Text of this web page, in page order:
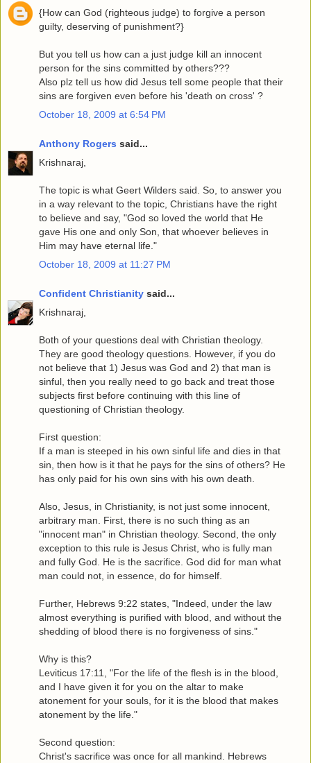
{How can God (righteous judge) to forgive a person
guilty, deserving of punishment?}
But you tell us how can a just judge kill an innocent
person for the sins committed by others???
Also plz tell us how did Jesus tell some people that their
sins are forgiven even before his 'death on cross' ?
October 18, 2009 at 6:54 PM
Anthony Rogers said...
Krishnaraj,
The topic is what Geert Wilders said. So, to answer you
in a way relevant to the topic, Christians have the right
to believe and say, "God so loved the world that He
gave His one and only Son, that whoever believes in
Him may have eternal life."
October 18, 2009 at 11:27 PM
Confident Christianity said...
Krishnaraj,
Both of your questions deal with Christian theology.
They are good theology questions. However, if you do
not believe that 1) Jesus was God and 2) that man is
sinful, then you really need to go back and treat those
subjects first before continuing with this line of
questioning of Christian theology.
First question:
If a man is steeped in his own sinful life and dies in that
sin, then how is it that he pays for the sins of others? He
has only paid for his own sins with his own death.
Also, Jesus, in Christianity, is not just some innocent,
arbitrary man. First, there is no such thing as an
"innocent man" in Christian theology. Second, the only
exception to this rule is Jesus Christ, who is fully man
and fully God. He is the sacrifice. God did for man what
man could not, in essence, do for himself.
Further, Hebrews 9:22 states, "Indeed, under the law
almost everything is purified with blood, and without the
shedding of blood there is no forgiveness of sins."
Why is this?
Leviticus 17:11, "For the life of the flesh is in the blood,
and I have given it for you on the altar to make
atonement for your souls, for it is the blood that makes
atonement by the life."
Second question:
Christ's sacrifice was once for all mankind. Hebrews